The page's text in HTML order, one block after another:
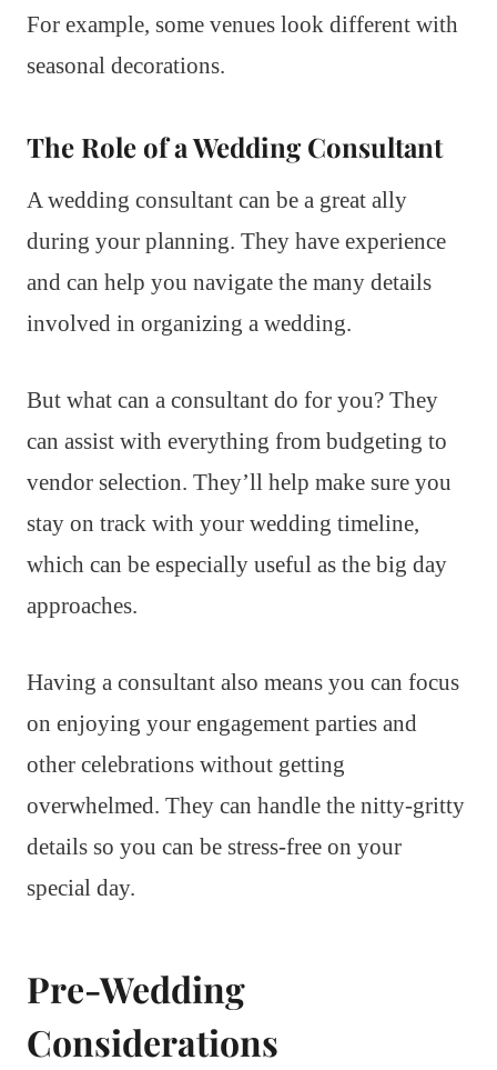
For example, some venues look different with
seasonal decorations.
The Role of a Wedding Consultant
A wedding consultant can be a great ally
during your planning. They have experience
and can help you navigate the many details
involved in organizing a wedding.
But what can a consultant do for you? They
can assist with everything from budgeting to
vendor selection. They’ll help make sure you
stay on track with your wedding timeline,
which can be especially useful as the big day
approaches.
Having a consultant also means you can focus
on enjoying your engagement parties and
other celebrations without getting
overwhelmed. They can handle the nitty-gritty
details so you can be stress-free on your
special day.
Pre-Wedding
Considerations